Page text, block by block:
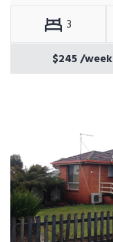
3
$245/week